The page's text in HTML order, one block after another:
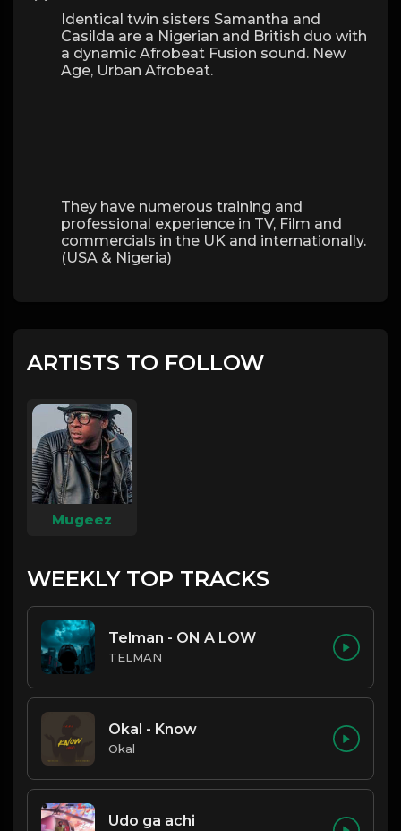
Identical twin sisters Samantha and
Casilda are a Nigerian and British duo with
a dynamic Afrobeat Fusion sound. New
Age, Urban Afrobeat.
They have numerous training and
professional experience in TV, Film and
commercials in the UK and internationally.
(USA & Nigeria)
ARTISTS TO FOLLOW
Mugeez
WEEKLY TOP TRACKS
Telman - ON A LOW
TELMAN
Okal - Know
Okal
Udo ga achi